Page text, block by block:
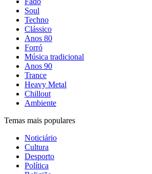
Soul
Techno
Clássico
Anos 80
Forró
Música tradicional
Anos 90
Trance
Heavy Metal
Chillout
Ambiente
Temas mais populares
Noticiário
Cultura
Desporto
Política